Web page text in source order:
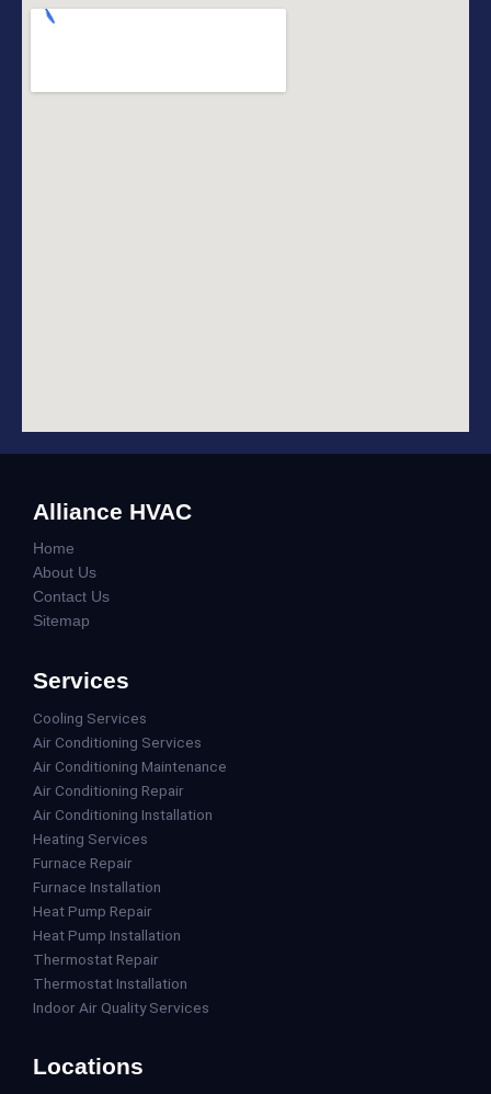
Alliance HVAC
Home
About Us
Contact Us
Sitemap
Services
Cooling Services
Air Conditioning Services
Air Conditioning Maintenance
Air Conditioning Repair
Air Conditioning Installation
Heating Services
Furnace Repair
Furnace Installation
Heat Pump Repair
Heat Pump Installation
Thermostat Repair
Thermostat Installation
Indoor Air Quality Services
Locations